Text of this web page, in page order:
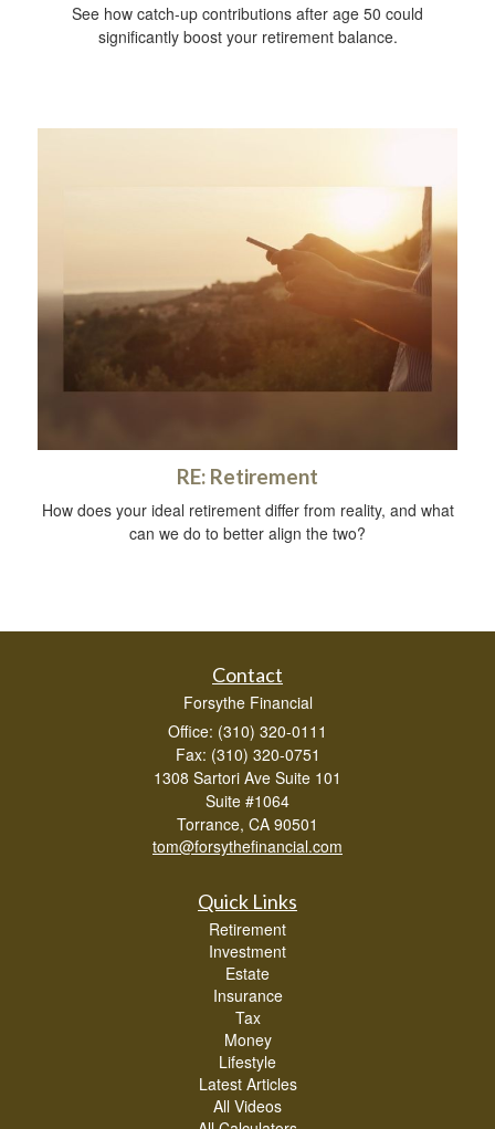
See how catch-up contributions after age 50 could
significantly boost your retirement balance.
RE: Retirement
How does your ideal retirement differ from reality, and what
can we do to better align the two?
Contact
Forsythe Financial
Office: (310) 320-0111
Fax: (310) 320-0751
1308 Sartori Ave Suite 101
Suite #1064
Torrance, CA 90501
tom@forsythefinancial.com
Quick Links
Retirement
Investment
Estate
Insurance
Tax
Money
Lifestyle
Latest Articles
All Videos